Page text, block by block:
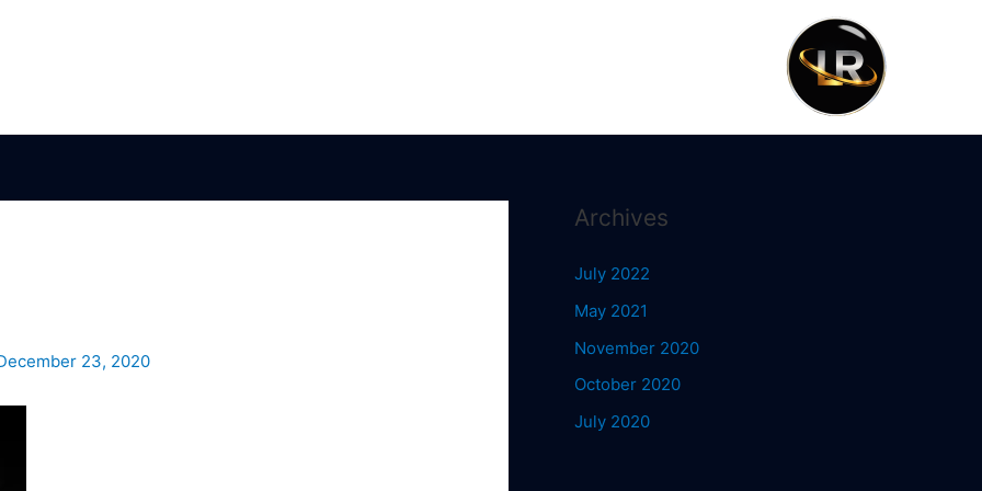
23, 2020
Archives
July 2022
May 2021
November 2020
October 2020
July 2020